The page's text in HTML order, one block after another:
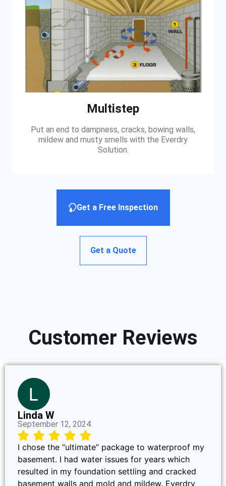
Multistep
Put an end to dampness, cracks, bowing walls,
mildew and musty smells with the Everdry
Solution.
Get a Free Inspection
Get a Quote
Customer Reviews
Linda W
September 12, 2024
I chose the “ultimate” package to waterproof my
basement. I had water issues for years which
resulted in my foundation settling and cracked
basement walls and mold and mildew. Everdry